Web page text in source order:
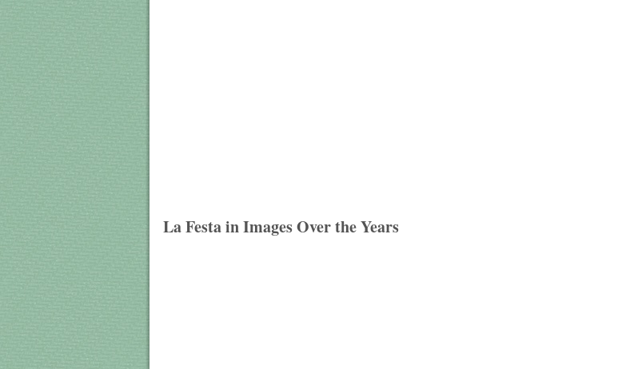
La Festa in Images Over the Years